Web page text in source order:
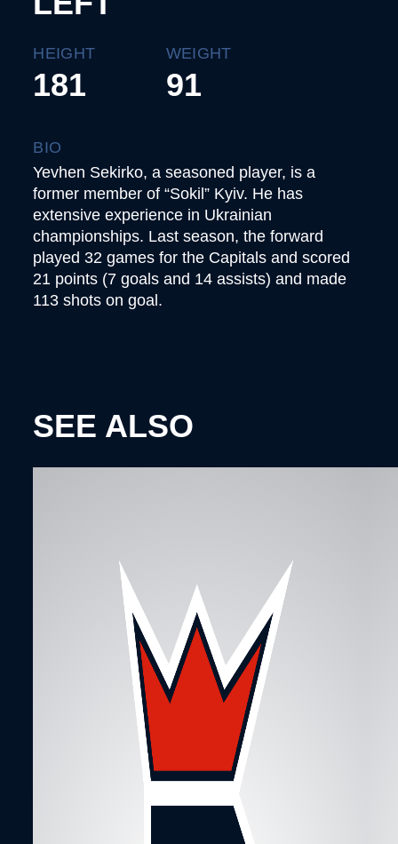
HEIGHT
181
WEIGHT
91
BIO
Yevhen Sekirko, a seasoned player, is a
former member of “Sokil” Kyiv. He has
extensive experience in Ukrainian
championships. Last season, the forward
played 32 games for the Capitals and scored
21 points (7 goals and 14 assists) and made
113 shots on goal.
SEE ALSO